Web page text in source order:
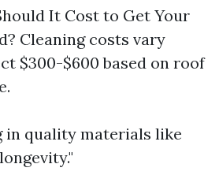
It Cost to Get Your
Cleaning costs vary
$300-$600 based on roof
in quality materials like